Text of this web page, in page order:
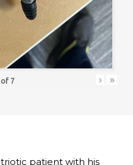
of 7 › »
patient with his